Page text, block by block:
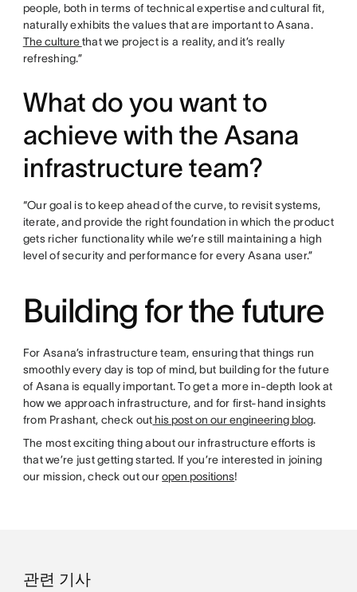
people, both in terms of technical expertise and cultural fit,
naturally exhibits the values that are important to Asana.
The culturethat we project is a reality, and it’s really
refreshing.”
What do you want to
achieve with the Asana
infrastructure team?
“Our goal is to keep ahead of the curve, to revisit systems,
iterate, and provide the right foundation in which the product
gets richer functionality while we’re still maintaining a high
level of security and performance for every Asana user.”
Building for the future
For Asana’s infrastructure team, ensuring that things run
smoothly every day is top of mind, but building for the future
of Asana is equally important. To get a more in-depth look at
how we approach infrastructure, and for first-hand insights
from Prashant, check out his post on our engineering blog.
The most exciting thing about our infrastructure efforts is
that we’re just getting started. If you’re interested in joining
our mission, check out ouropen positions!
관련 기사